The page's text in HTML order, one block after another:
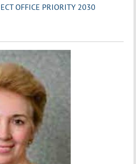
OFFICE PRIORITY 2030